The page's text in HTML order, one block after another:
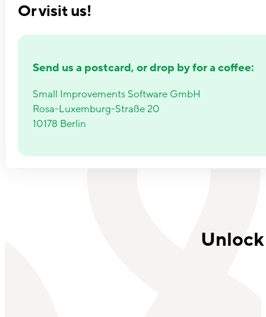
Or visit us!
Send us a postcard, or drop by for a coffee:
Small Improvements Software GmbH
Rosa-Luxemburg-Straße 20
10178 Berlin